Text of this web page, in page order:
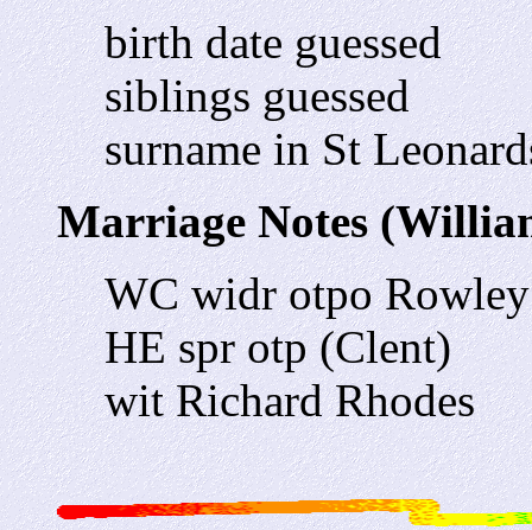
birth date guessed
siblings guessed
surname in St
Marriage Notes
WC widr otpo
HE spr otp (Clent)
wit Richard Rhodes